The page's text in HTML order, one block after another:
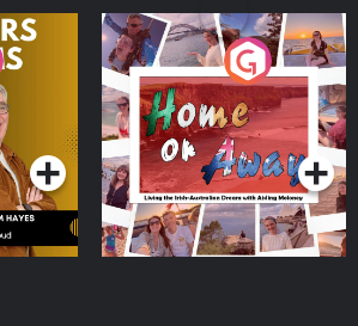
Home or Away - Living
the Irish Australian
Dream with Aisling
Moloney
Podcast Series